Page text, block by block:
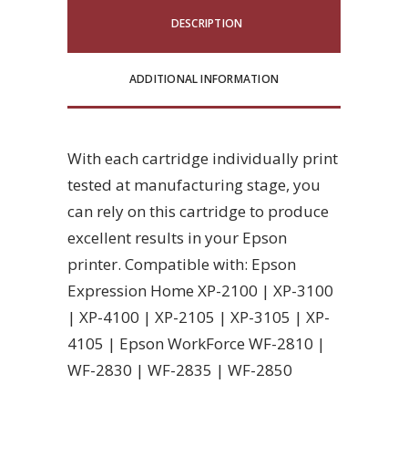
DESCRIPTION
ADDITIONAL INFORMATION
With each cartridge individually print
tested at manufacturing stage, you
can rely on this cartridge to produce
excellent results in your Epson
printer. Compatible with: Epson
Expression Home XP-2100 | XP-3100
| XP-4100 | XP-2105 | XP-3105 | XP-
4105 | Epson WorkForce WF-2810 |
WF-2830 | WF-2835 | WF-2850